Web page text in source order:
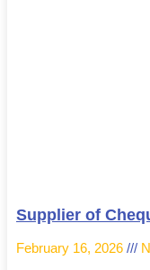
Supplier of
February 16, 2026